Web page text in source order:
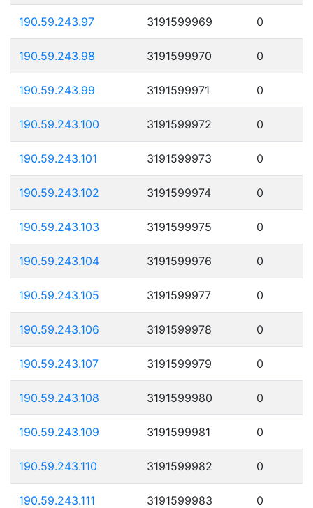
190.59.243.97 3191599969 0
190.59.243.98 3191599970 0
190.59.243.99 3191599971 0
190.59.243.100 3191599972 0
190.59.243.101 3191599973 0
190.59.243.102 3191599974 0
190.59.243.103 3191599975 0
190.59.243.104 3191599976 0
190.59.243.105 3191599977 0
190.59.243.106 3191599978 0
190.59.243.107 3191599979 0
190.59.243.108 3191599980 0
190.59.243.109 3191599981 0
190.59.243.110 3191599982 0
190.59.243.111 3191599983 0